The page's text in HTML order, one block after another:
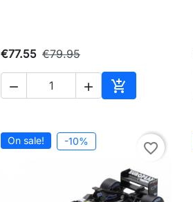
€77.55 €79.95
  
Add to cart
On sale! -10% favorite_border